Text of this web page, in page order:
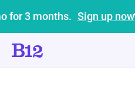
for 3 months. Sign up now